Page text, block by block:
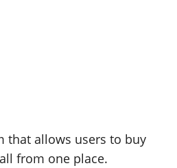
that allows users to buy
from one place.